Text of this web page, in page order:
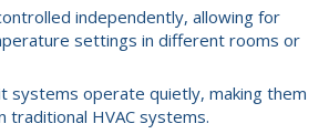
independently, allowing for
settings in different rooms or
systems operate quietly, making them
traditional HVAC systems.